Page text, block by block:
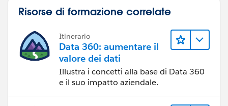
Risorse di formazione correlate
Itinerario
Data 360: aumentare il
valore dei dati
Illustra i concetti alla base di Data 360
e il suo impatto aziendale.